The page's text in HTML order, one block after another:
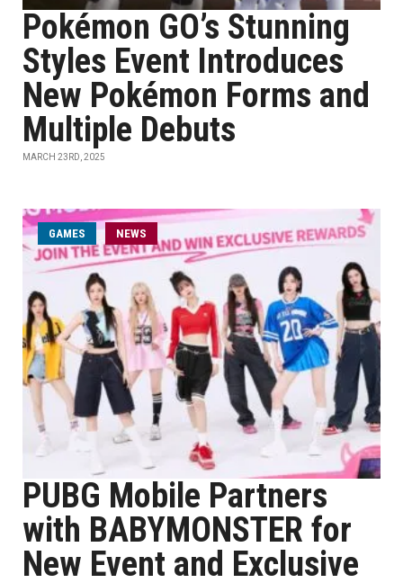
Pokémon GO’s Stunning
Styles Event Introduces
New Pokémon Forms and
Multiple Debuts
MARCH 23RD, 2025
GAMES NEWS
PUBG Mobile Partners
with BABYMONSTER for
New Event and Exclusive